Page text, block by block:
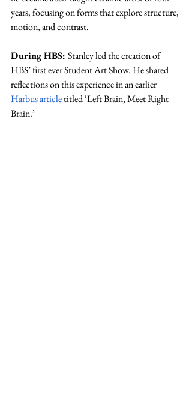
years, focusing on forms that explore structure,
motion, and contrast.
During HBS: Stanley led the creation of
HBS’ first ever Student Art Show. He shared
reflections on this experience in an earlier
Harbus article titled ‘Left Brain, Meet Right
Brain.’